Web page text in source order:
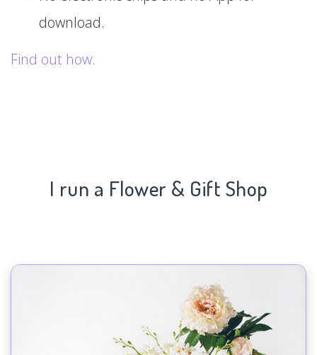
download.
Find out how.
I run a Flower & Gift Shop